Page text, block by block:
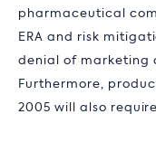
pharmaceutical
ERA and risk
denial of marketing
Furthermore,
2005 will also